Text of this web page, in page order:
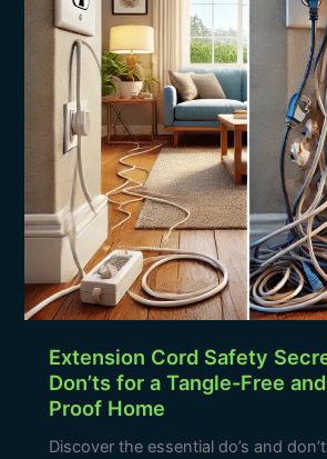
Extension Cord Safety
Don’ts for a Tangle-Free
Proof Home
Discover the essential do’s and
and
Don’ts
for
Tangle-
Free
and
Shock-
Proof
Home